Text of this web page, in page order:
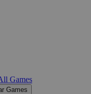
Games
Games